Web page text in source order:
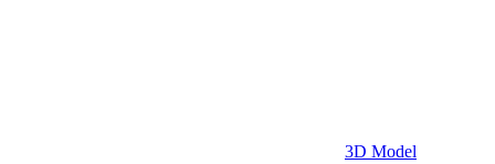
3D Model